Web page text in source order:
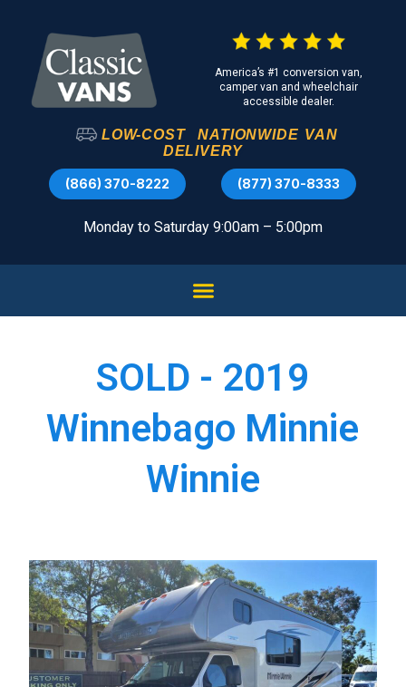
America’s #1 conversion van,
camper van and wheelchair
accessible dealer.
LOW-COST NATIONWIDE VAN
DELIVERY
(866) 370-8222 (877) 370-8333
Monday to Saturday 9:00am – 5:00pm
SOLD - 2019
Winnebago Minnie
Winnie